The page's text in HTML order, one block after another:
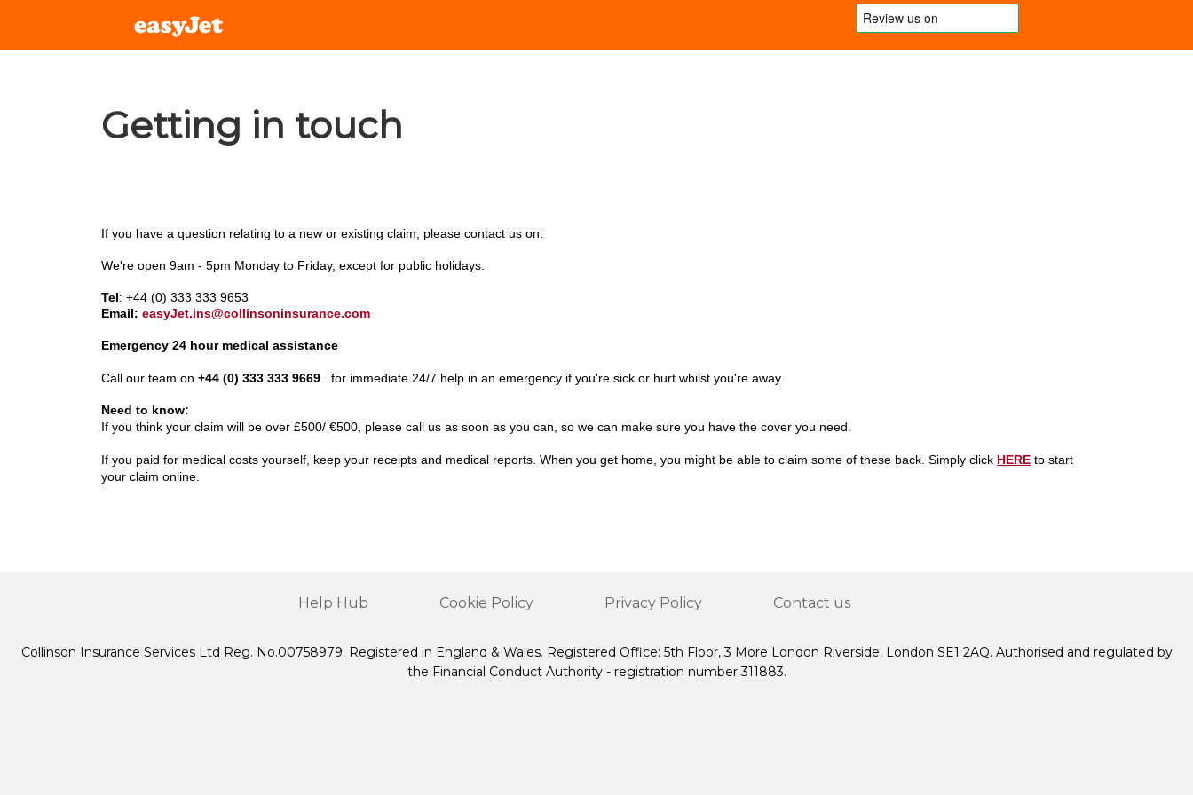
Getting in touch
If you have a question relating to a new or existing claim, please contact us on:
We're open 9am - 5pm Monday to Friday, except for public holidays.
Tel: +44 (0) 333 333 9653
Email: easyJet.ins@collinsoninsurance.com
Emergency 24 hour medical assistance
Call our team on +44 (0) 333 333 9669 for immediate 24/7 help in an emergency if you're sick or hurt whilst you're away.
Need to know:
If you think your claim will be over £500/ €500, please call us as soon as you can, so we can make sure you have the cover you need.
If you paid for medical costs yourself, keep your receipts and medical reports. When you get home, you might be able to claim some of these back. Simply click HERE to start
your claim online.
Help Hub Cookie Policy Privacy Policy Contact us
Collinson Insurance Services Ltd Reg. No.00758979. Registered in England & Wales. Registered Office: 5th Floor, 3 More London Riverside, London SE1 2AQ. Authorised and regulated by
the Financial Conduct Authority - registration number 311883.